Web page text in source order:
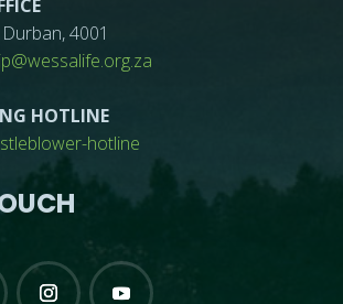
4001
HOTLINE
hotline